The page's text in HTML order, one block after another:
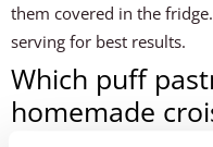
them covered in the
serving for best results.
Which puff
homemade